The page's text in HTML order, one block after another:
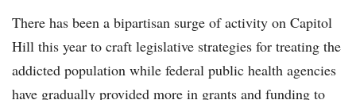
There has been a bipartisan surge of activity on Capitol
Hill this year to craft legislative strategies for treating the
addicted population while federal public health agencies
have gradually provided more in grants and funding to